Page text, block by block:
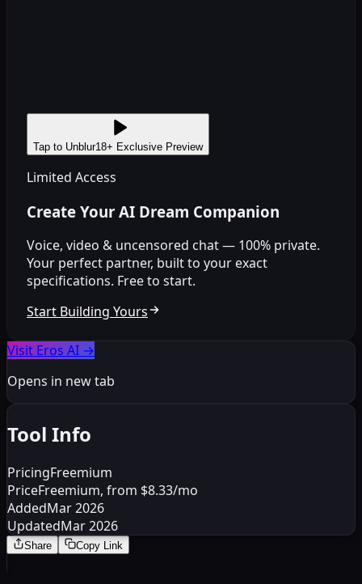
Tap to Unblur18+ Exclusive Preview
Limited Access
Create Your AI Dream Companion
Voice, video & uncensored chat — 100% private.
Your perfect partner, built to your exact
specifications. Free to start.
Start Building Yours
Visit Eros AI →
Opens in new tab
Tool Info
PricingFreemium
PriceFreemium, from $8.33/mo
AddedMar 2026
UpdatedMar 2026
Share Copy Link